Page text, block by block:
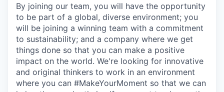
By joining our team, you will have the opportunity
to be part of a global, diverse environment; you
will be joining a winning team with a commitment
to sustainability; and a company where we get
things done so that you can make a positive
impact on the world. We're looking for innovative
and original thinkers to work in an environment
where you can #MakeYourMoment so that we can